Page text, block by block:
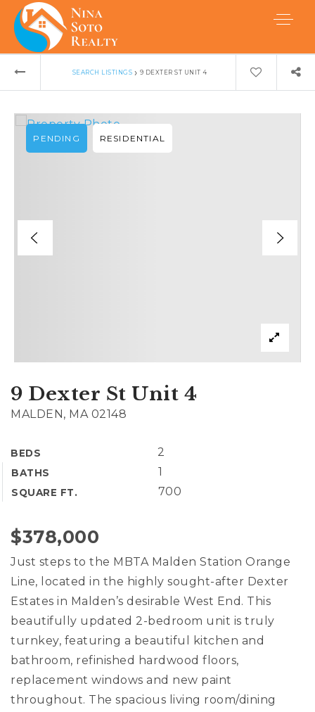
Explore Areas
Properties
Get In Touch
Home Valuation
VIP Home Search
(978) 594-1292
(978) 693-5643
info@ninasoto.com
cynthia@ninasoto.com
SEARCH LISTINGS › 9 DEXTER ST UNIT 4
9 Dexter St Unit 4
MALDEN, MA 02148
BEDS 2
BATHS 1
SQUARE FT. 700
PENDING RESIDENTIAL
$378,000
Just steps to the MBTA Malden Station Orange
Line, located in the highly sought-after Dexter
Estates in Malden’s desirable West End. This
beautifully updated 2-bedroom unit is truly
turnkey, featuring a beautiful kitchen and
bathroom, refinished hardwood floors,
replacement windows and new paint
throughout. The spacious living room/dining